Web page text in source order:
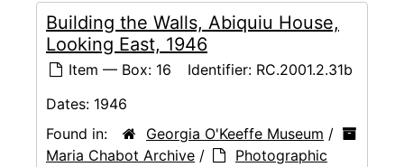
Building the Walls, Abiquiu House,
Looking East, 1946
Item — Box: 16 Identifier: RC.2001.2.31b
Dates: 1946
Found in:
Georgia O'Keeffe Museum /
Maria Chabot Archive /
Photographic